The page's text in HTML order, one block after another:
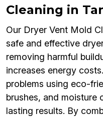
Cleaning in
Our Dryer Vent Mold
safe and effective
removing harmful
increases energy
problems using eco-
brushes, and
lasting results. By